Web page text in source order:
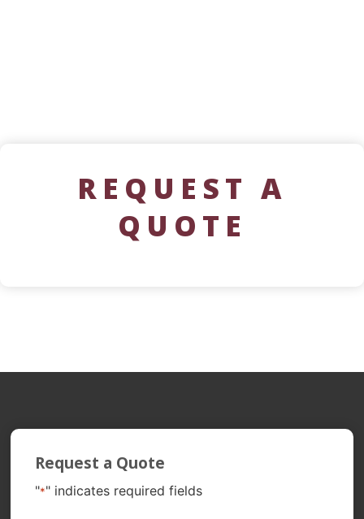
REQUEST A
QUOTE
Request a Quote
"*" indicates required fields